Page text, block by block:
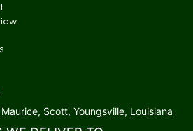
Scott, Youngsville, Louisiana